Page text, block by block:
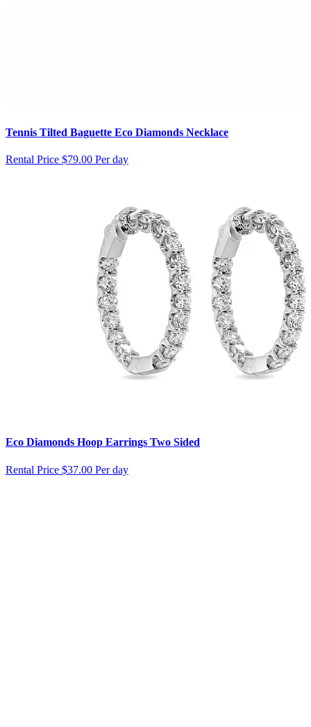
Tennis Tilted Baguette Eco Diamonds Necklace
Rental Price $79.00 Per day
Eco Diamonds Hoop Earrings Two Sided
Rental Price $37.00 Per day